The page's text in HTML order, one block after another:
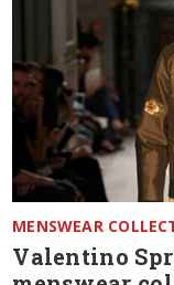
MENSWEAR
Valentino